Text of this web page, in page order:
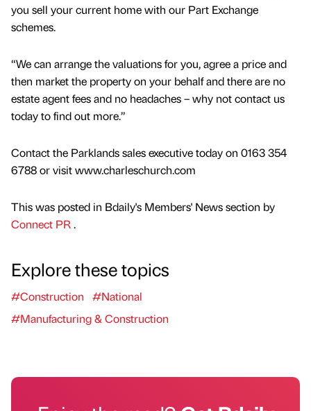
you sell your current home with our Part Exchange
schemes.
“We can arrange the valuations for you, agree a price and
then market the property on your behalf and there are no
estate agent fees and no headaches – why not contact us
today to find out more.”
Contact the Parklands sales executive today on 0163 354
6788 or visit www.charleschurch.com
This was posted in Bdaily's Members' News section by
Connect PR.
Explore these topics
#Construction
#National
#Manufacturing & Construction